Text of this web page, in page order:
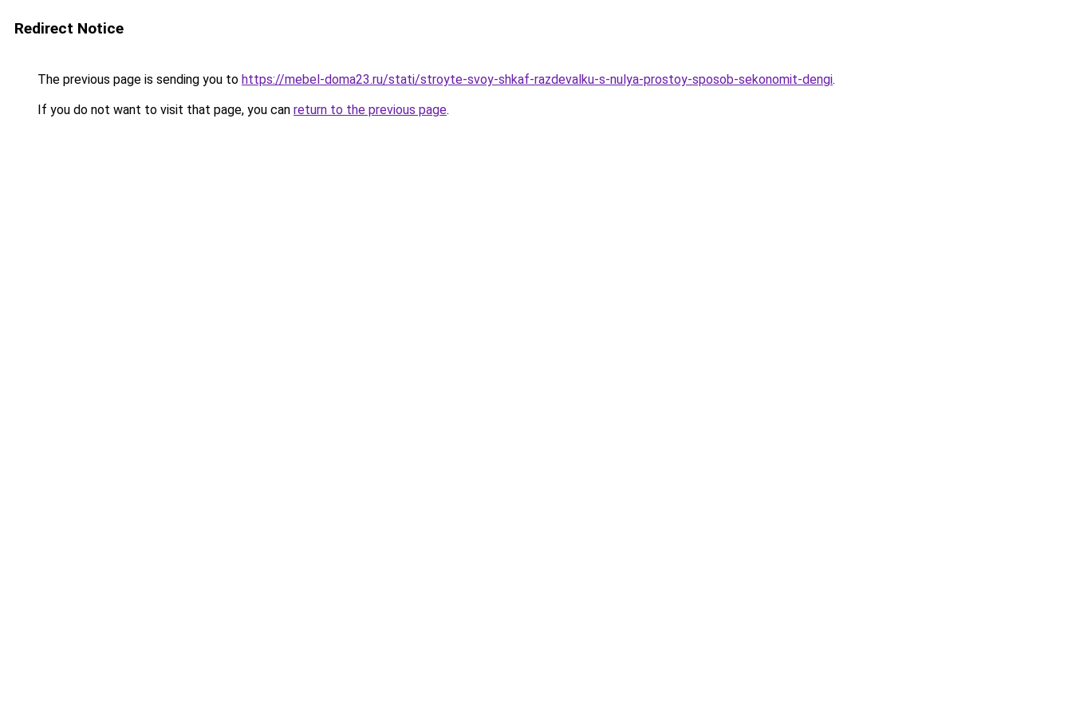
Redirect Notice
The previous page is sending you to https://mebel-doma23.ru/stati/stroyte-svoy-shkaf-razdevalku-s-nulya-prostoy-sposob-sekonomit-dengi.
If you do not want to visit that page, you can return to the previous page.